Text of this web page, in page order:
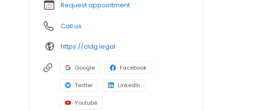
Request appointment
Call us
https://cldg.legal
Google Facebook
Twitter LinkedIn
Youtube